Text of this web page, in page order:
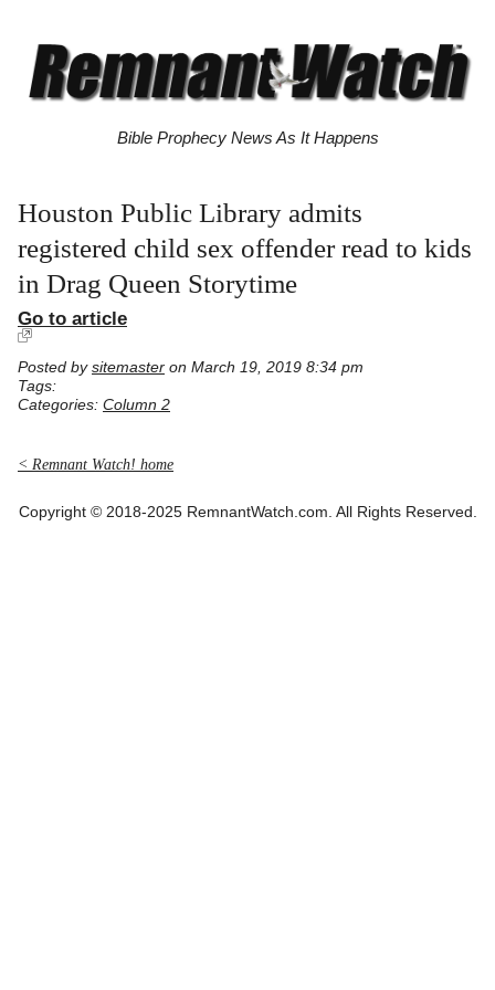
Bible Prophecy News As It Happens
Houston Public Library admits
registered child sex offender read to kids
in Drag Queen Storytime
Go to article
Posted by sitemaster on March 19, 2019 8:34 pm
Tags:
Categories: Column 2
< Remnant Watch! home
Copyright © 2018-2025 RemnantWatch.com. All Rights Reserved.